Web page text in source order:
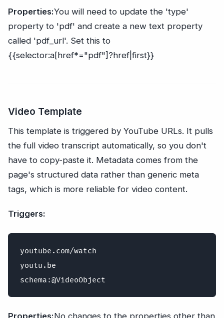
Properties:You will need to update the 'type'
property to 'pdf' and create a new text property
called 'pdf_url'. Set this to
{{selector:a[href*="pdf"]?href|first}}
Video Template
This template is triggered by YouTube URLs. It pulls
the full video transcript automatically, so you don't
have to copy-paste it. Metadata comes from the
page's structured data rather than generic meta
tags, which is more reliable for video content.
Triggers:
youtube.com/watch
youtu.be